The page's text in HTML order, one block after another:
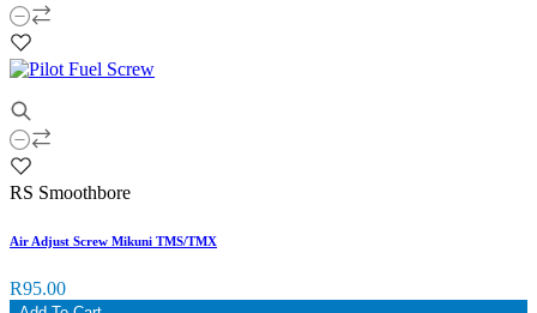
RS Smoothbore
Air Adjust Screw Mikuni TMS/TMX
R95.00